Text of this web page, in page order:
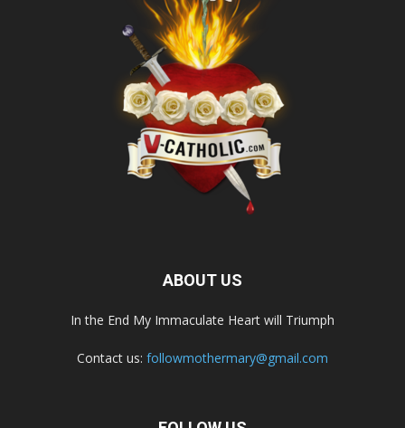
ABOUT US
In the End My Immaculate Heart will Triumph
Contact us: followmothermary@gmail.com